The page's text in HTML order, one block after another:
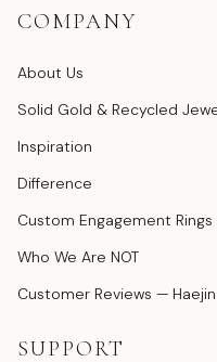
COMPANY
About Us
Solid Gold & Recycled
Inspiration
Difference
Custom Engagement Rings
Who We Are NOT
Customer Reviews —
SUPPORT